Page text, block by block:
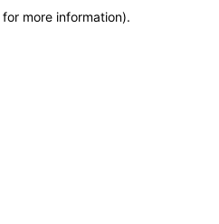
more information).